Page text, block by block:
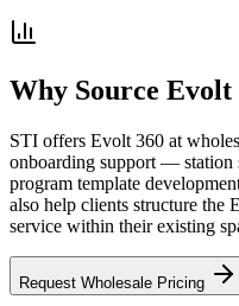
Why Source
STI offers Evolt 360 at
onboarding support — station
program template
also help clients structure the
service within their existing
Request Wholesale Pricing